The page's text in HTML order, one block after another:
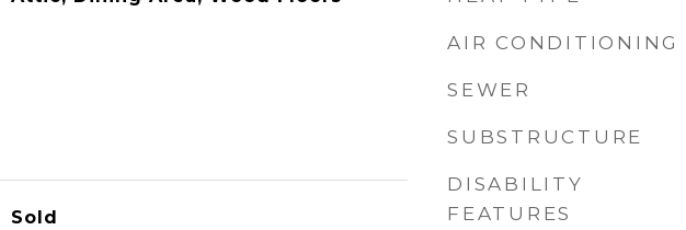
Sold
AIR CONDITIONING
SEWER
SUBSTRUCTURE
DISABILITY
FEATURES